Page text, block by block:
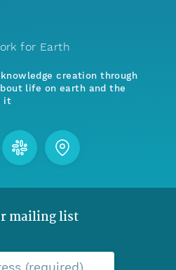
for Earth
creation through
life on earth and the
it
mailing list
(required)